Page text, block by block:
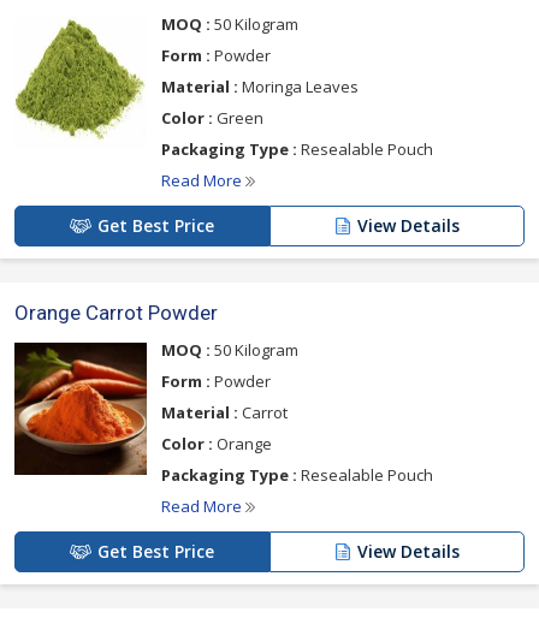
MOQ : 50 Kilogram
Form : Powder
Material : Moringa Leaves
Color : Green
Packaging Type : Resealable Pouch
Read More
Get Best Price View Details
Orange Carrot Powder
MOQ : 50 Kilogram
Form : Powder
Material : Carrot
Color : Orange
Packaging Type : Resealable Pouch
Read More
Get Best Price View Details